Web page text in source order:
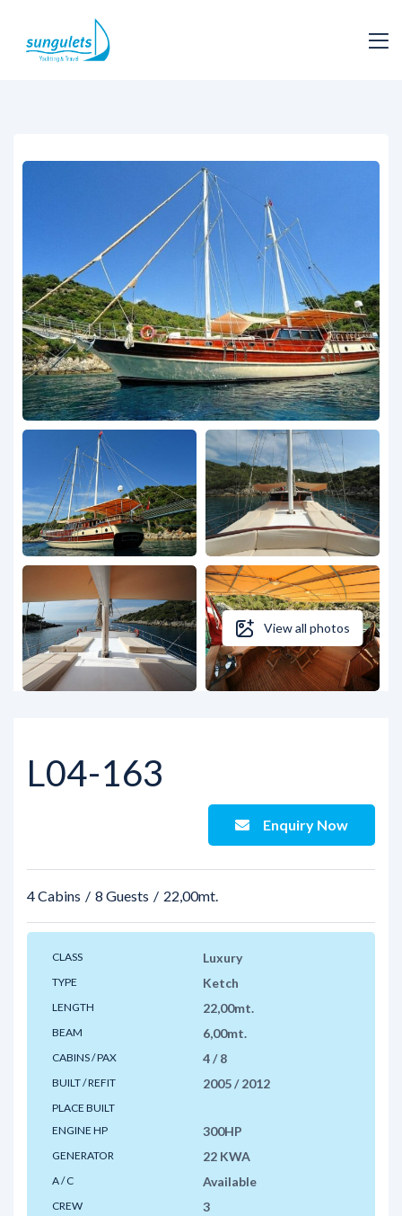
View all photos
L04-163
Enquiry Now
4 Cabins 8 Guests 22,00mt.
CLASS Luxury
TYPE Ketch
LENGTH 22,00mt.
BEAM 6,00mt.
CABINS / PAX 4 / 8
BUILT / REFIT 2005 / 2012
PLACE BUILT
ENGINE HP
300HP
GENERATOR 22 KWA
A / C Available
CREW 3